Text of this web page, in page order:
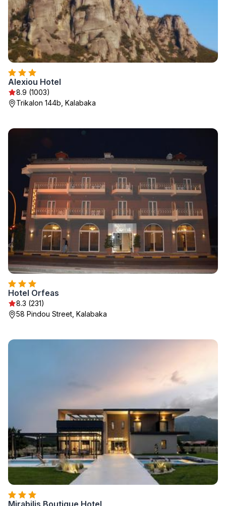
Alexiou Hotel
8.9 (1003)
Trikalon 144b, Kalabaka
Hotel Orfeas
8.3 (231)
58 Pindou Street, Kalabaka
Mirabilis Boutique Hotel